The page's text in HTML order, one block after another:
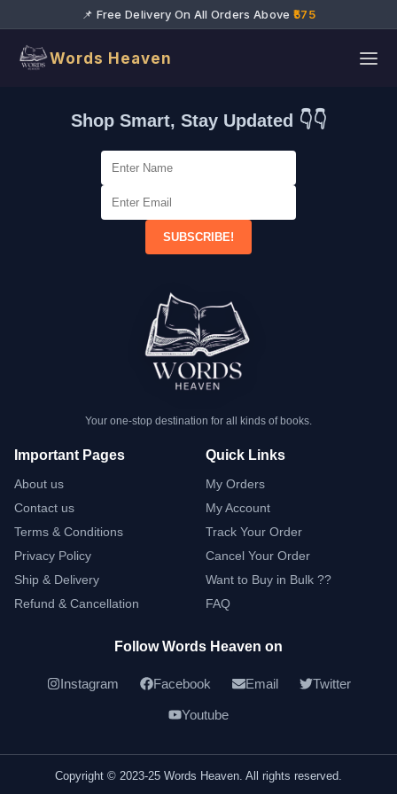
📌 Free Delivery On All Orders Above ₹575
Words Heaven
Shop Smart, Stay Updated 👇👇
SUBSCRIBE!
Your one-stop destination for all kinds of books.
Important Pages
About us
Contact us
Terms & Conditions
Privacy Policy
Ship & Delivery
Refund & Cancellation
Quick Links
My Orders
My Account
Track Your Order
Cancel Your Order
Want to Buy in Bulk ??
FAQ
Follow Words Heaven on
Instagram Facebook Email Twitter
Youtube
Copyright © 2023-25 Words Heaven. All rights reserved.